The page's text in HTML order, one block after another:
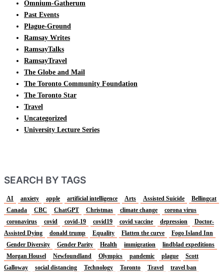
Omnium-Gatherum
Past Events
Plague-Ground
Ramsay Writes
RamsayTalks
RamsayTravel
The Globe and Mail
The Toronto Community Foundation
The Toronto Star
Travel
Uncategorized
University Lecture Series
SEARCH BY TAGS
AI anxiety apple artificial intelligence Arts Assisted Suicide
Bellingcat
Canada
CBC ChatGPT Christmas climate change
corona virus
coronavirus
covid covid-19 covid19 covid vaccine depression
Doctor-
Assisted Dying
donald trump Equality Flatten the curve
Fogo Island Inn
Gender Diversity
Gender Parity Health immigration
lindblad expeditions
Morgan Housel
Newfoundland Olympics pandemic plague
Scott
Galloway
social distancing Technology Toronto Travel
travel ban